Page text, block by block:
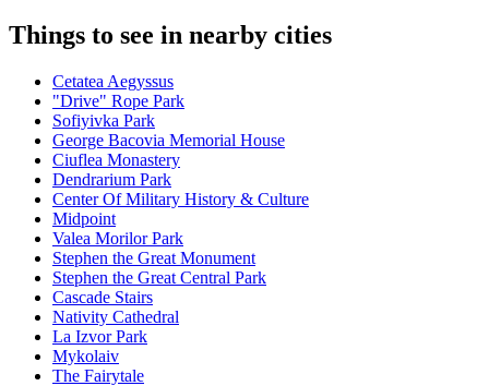
Things to see in nearby cities
Cetatea Aegyssus
"Drive" Rope Park
Sofiyivka Park
George Bacovia Memorial House
Ciuflea Monastery
Dendrarium Park
Center Of Military History & Culture
Midpoint
Valea Morilor Park
Stephen the Great Monument
Stephen the Great Central Park
Cascade Stairs
Nativity Cathedral
La Izvor Park
Mykolaiv
The Fairytale